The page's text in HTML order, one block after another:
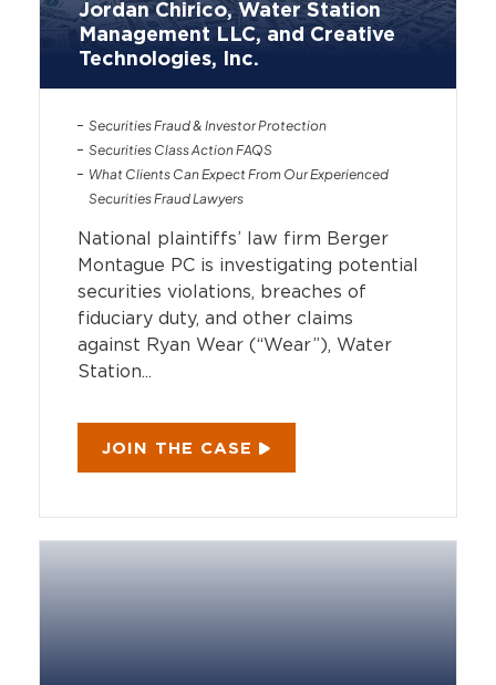
Jordan Chirico, Water Station
Management LLC, and Creative
Technologies, Inc.
Securities Fraud & Investor Protection
Securities Class Action FAQS
What Clients Can Expect From Our Experienced
Securities Fraud Lawyers
National plaintiffs’ law firm Berger
Montague PC is investigating potential
securities violations, breaches of
fiduciary duty, and other claims
against Ryan Wear (“Wear”), Water
Station...
JOIN THE CASE